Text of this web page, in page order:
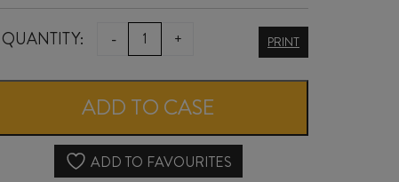
QUANTITY: -
DICEY
GRIS
2025
quantity
+ PRINT
ADD TO CASE
ADD TO FAVOURITES